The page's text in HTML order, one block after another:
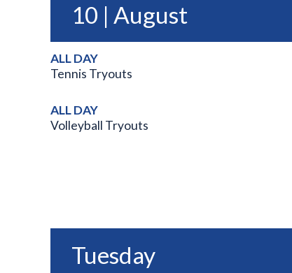
10 | August
ALL DAY
Tennis Tryouts
ALL DAY
Volleyball Tryouts
Tuesday